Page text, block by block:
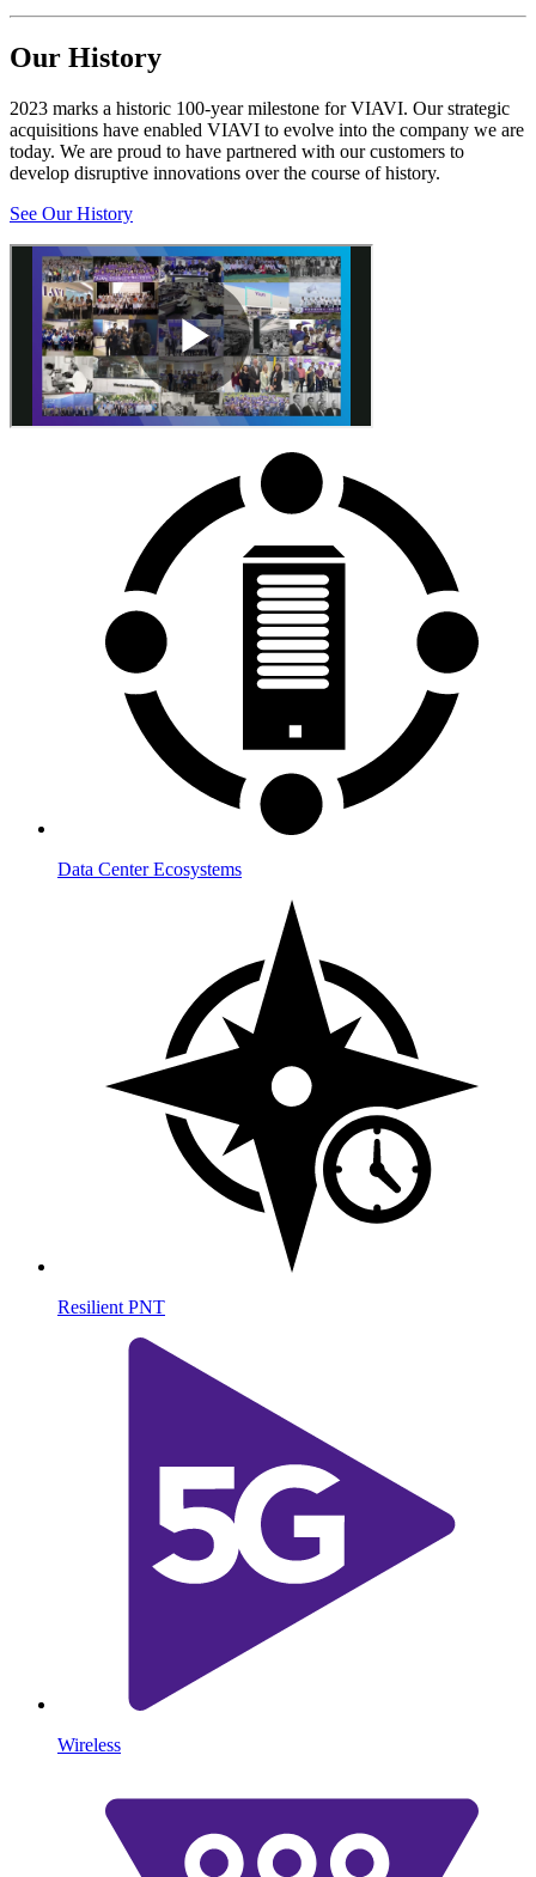
Our History
2023 marks a historic 100-year milestone for VIAVI. Our strategic
acquisitions have enabled VIAVI to evolve into the company we are
today. We are proud to have partnered with our customers to
develop disruptive innovations over the course of history.
See Our History
Data Center Ecosystems
Resilient PNT
Wireless